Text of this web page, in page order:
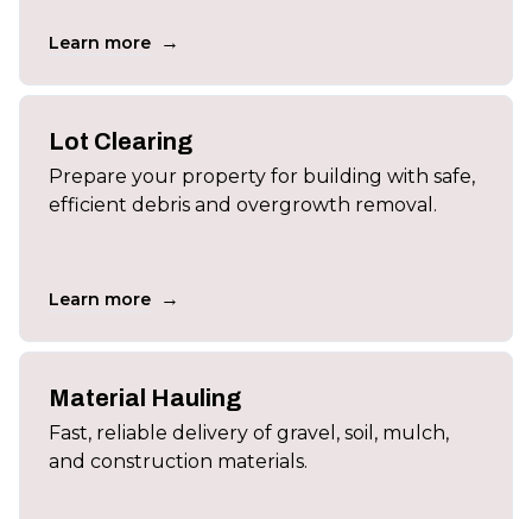
Learn more →
Lot Clearing
Prepare your property for building with safe,
efficient debris and overgrowth removal.
Learn more →
Material Hauling
Fast, reliable delivery of gravel, soil, mulch,
and construction materials.